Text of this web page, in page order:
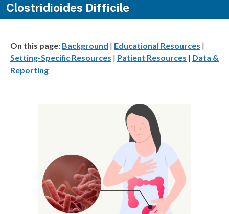
Clostridioides Difficile
On this page: Background | Educational Resources |
Setting-Specific Resources | Patient Resources | Data &
Reporting